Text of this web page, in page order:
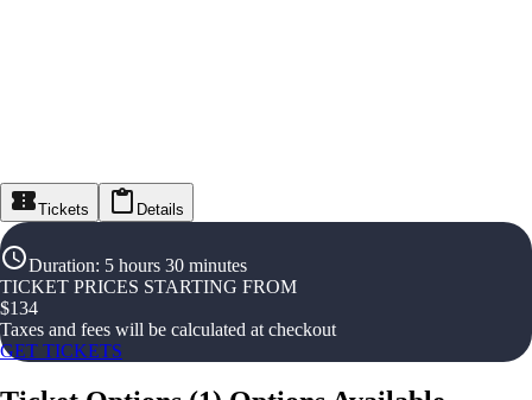
Tickets Details
Duration: 5 hours 30 minutes
TICKET PRICES STARTING FROM
$134
Taxes and fees will be calculated at checkout
GET TICKETS